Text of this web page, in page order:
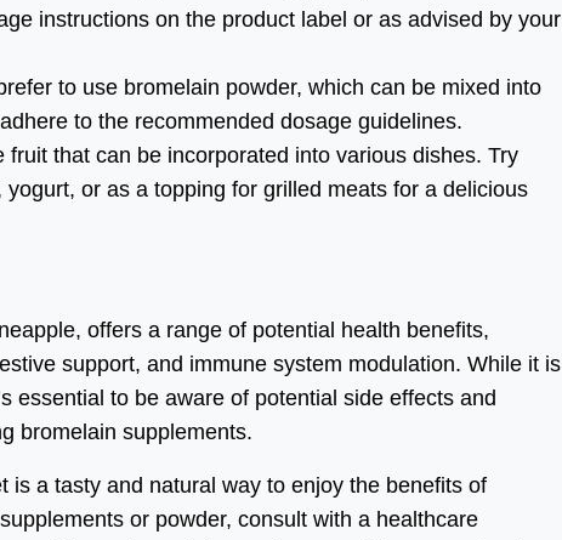
instructions on the product label or as advised by your
to use bromelain powder, which can be mixed into
to the recommended dosage guidelines.
that can be incorporated into various dishes. Try
or as a topping for grilled meats for a delicious
offers a range of potential health benefits,
support, and immune system modulation. While it is
essential to be aware of potential side effects and
bromelain supplements.
is a tasty and natural way to enjoy the benefits of
or powder, consult with a healthcare